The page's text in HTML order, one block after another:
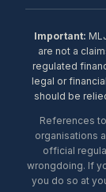
Important:
are not a
regulated
legal or
should be
References
organisations
official
wrongdoing. If
you do so at